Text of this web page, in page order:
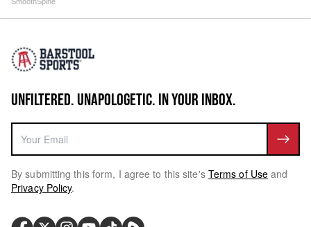
UNFILTERED. UNAPOLOGETIC. IN YOUR INBOX.
By submitting this form, I agree to this site's Terms of Use and
Privacy Policy.